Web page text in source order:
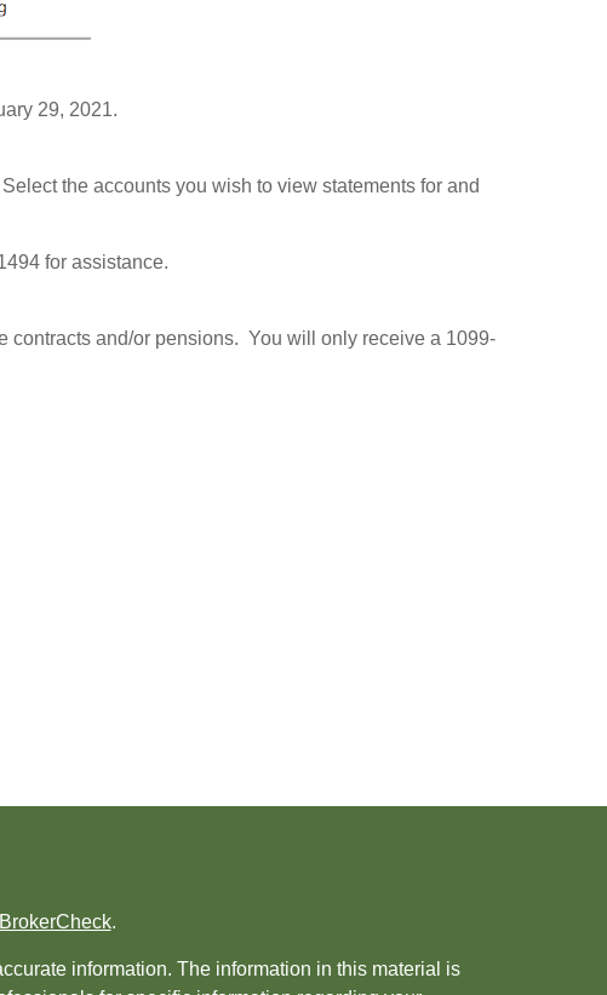
29, 2021.
the accounts you wish to view statements for and
for assistance.
contracts and/or pensions. You will only receive a 1099-
BrokerCheck.
information. The information in this material is